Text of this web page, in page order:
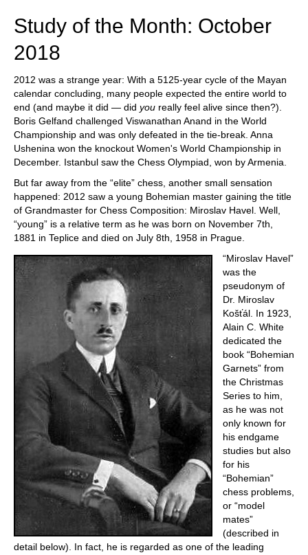
Study of the Month: October
2018
2012 was a strange year: With a 5125-year cycle of the Mayan
calendar concluding, many people expected the entire world to
end (and maybe it did — did you really feel alive since then?).
Boris Gelfand challenged Viswanathan Anand in the World
Championship and was only defeated in the tie-break. Anna
Ushenina won the knockout Women's World Championship in
December. Istanbul saw the Chess Olympiad, won by Armenia.
But far away from the “elite” chess, another small sensation
happened: 2012 saw a young Bohemian master gaining the title
of Grandmaster for Chess Composition: Miroslav Havel. Well,
“young” is a relative term as he was born on November 7th,
1881 in Teplice and died on July 8th, 1958 in Prague.
“Miroslav Havel”
was the
pseudonym of
Dr. Miroslav
Košťál. In 1923,
Alain C. White
dedicated the
book “Bohemian
Garnets” from
the Christmas
Series to him,
as he was not
only known for
his endgame
studies but also
for his
“Bohemian”
chess problems,
or “model
mates”
(described in
detail below). In fact, he is regarded as one of the leading